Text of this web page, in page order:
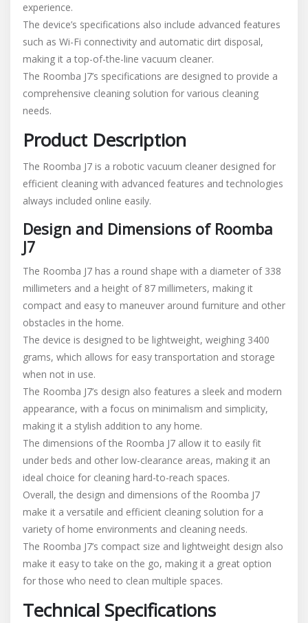
experience.
The device’s specifications also include advanced features
such as Wi-Fi connectivity and automatic dirt disposal,
making it a top-of-the-line vacuum cleaner.
The Roomba J7’s specifications are designed to provide a
comprehensive cleaning solution for various cleaning
needs.
Product Description
The Roomba J7 is a robotic vacuum cleaner designed for
efficient cleaning with advanced features and technologies
always included online easily.
Design and Dimensions of Roomba
J7
The Roomba J7 has a round shape with a diameter of 338
millimeters and a height of 87 millimeters, making it
compact and easy to maneuver around furniture and other
obstacles in the home.
The device is designed to be lightweight, weighing 3400
grams, which allows for easy transportation and storage
when not in use.
The Roomba J7’s design also features a sleek and modern
appearance, with a focus on minimalism and simplicity,
making it a stylish addition to any home.
The dimensions of the Roomba J7 allow it to easily fit
under beds and other low-clearance areas, making it an
ideal choice for cleaning hard-to-reach spaces.
Overall, the design and dimensions of the Roomba J7
make it a versatile and efficient cleaning solution for a
variety of home environments and cleaning needs.
The Roomba J7’s compact size and lightweight design also
make it easy to take on the go, making it a great option
for those who need to clean multiple spaces.
Technical Specifications